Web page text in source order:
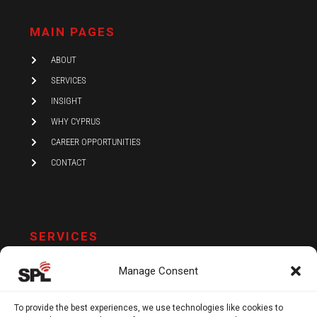
Manage Consent
To provide the best experiences, we use technologies like cookies to
i
n
a
o
k
MAIN PAGES
ABOUT
SERVICES
INSIGHT
WHY CYPRUS
CAREER OPPORTUNITIES
CONTACT
SERVICES
AUDIT AND ASSURANCE
TAX